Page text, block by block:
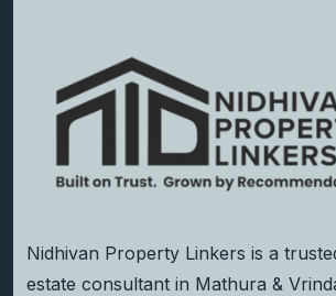
Nidhivan Property Linkers is a
estate consultant in Mathura &